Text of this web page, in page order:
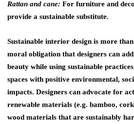
Rattan and cane: For furniture and
provide a sustainable substitute.
Sustainable interior design is more
moral obligation that designers can
beauty while using sustainable
spaces with positive environmental,
impacts. Designers can advocate for
renewable materials (e.g. bamboo,
wood materials that are sustainably